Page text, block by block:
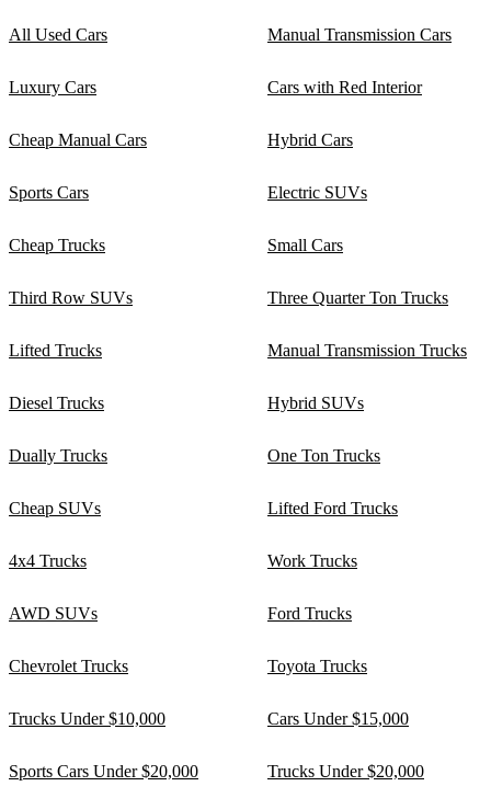
All Used Cars Manual Transmission Cars
Luxury Cars Cars with Red Interior
Cheap Manual Cars Hybrid Cars
Sports Cars Electric SUVs
Cheap Trucks Small Cars
Third Row SUVs Three Quarter Ton Trucks
Lifted Trucks Manual Transmission Trucks
Diesel Trucks Hybrid SUVs
Dually Trucks One Ton Trucks
Cheap SUVs Lifted Ford Trucks
4x4 Trucks Work Trucks
AWD SUVs Ford Trucks
Chevrolet Trucks Toyota Trucks
Trucks Under $10,000 Cars Under $15,000
Sports Cars Under $20,000 Trucks Under $20,000